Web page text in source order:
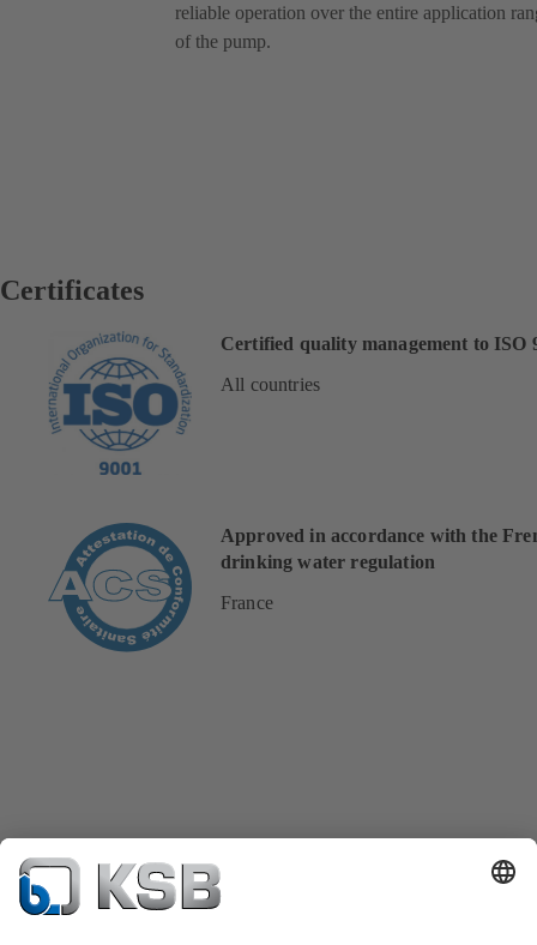
reliable operation over the entire application
of the pump.
Certificates
Certified quality management to ISO
All countries
Approved in accordance with the
drinking water regulation
France